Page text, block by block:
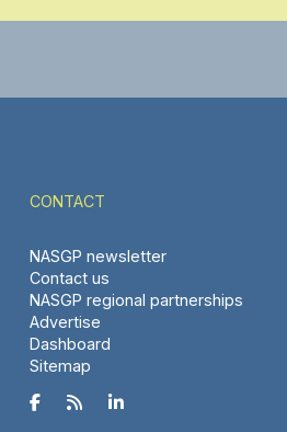
CONTACT
NASGP newsletter
Contact us
NASGP regional partnerships
Advertise
Dashboard
Sitemap
  